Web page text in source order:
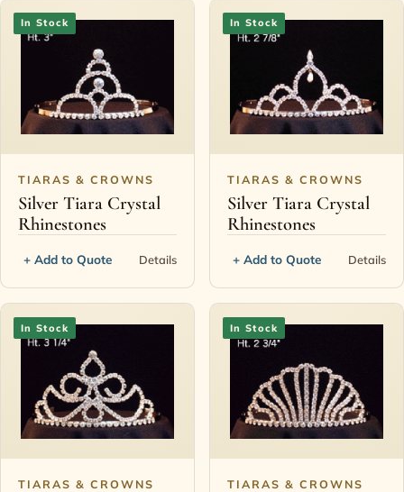
In Stock
TIARAS & CROWNS
Silver Tiara Crystal
Rhinestones
+ Add to Quote Details
In Stock
TIARAS & CROWNS
Silver Tiara Crystal
Rhinestones
+ Add to Quote Details
In Stock
TIARAS & CROWNS
In Stock
TIARAS & CROWNS